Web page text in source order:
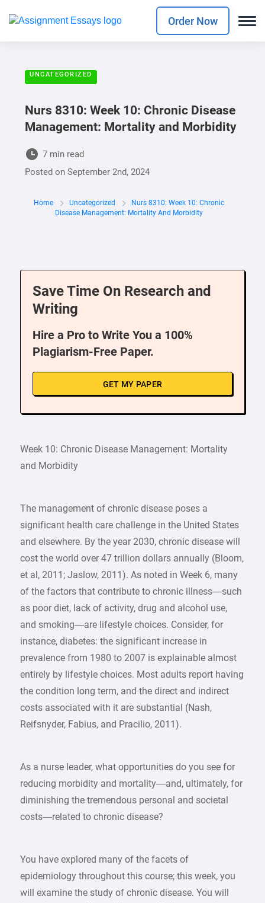
Order Now
UNCATEGORIZED
Nurs 8310: Week 10: Chronic Disease
Management: Mortality and Morbidity
7 min read
Posted onSeptember 2nd, 2024
Home Uncategorized
Nurs 8310: Week 10: Chronic
Disease Management: Mortality And Morbidity
Save Time On Research and
Writing
Hire a Pro to Write You a 100%
Plagiarism-Free Paper.
GET MY PAPER
Week 10: Chronic Disease Management: Mortality
and Morbidity
The management of chronic disease poses a
significant health care challenge in the United States
and elsewhere. By the year 2030, chronic disease will
cost the world over 47 trillion dollars annually (Bloom,
et al, 2011; Jaslow, 2011). As noted in Week 6, many
of the factors that contribute to chronic illness—such
as poor diet, lack of activity, drug and alcohol use,
and smoking—are lifestyle choices. Consider, for
instance, diabetes: the significant increase in
prevalence from 1980 to 2007 is explainable almost
entirely by lifestyle choices. Most adults report having
the condition long term, and the direct and indirect
costs associated with it are substantial (Nash,
Reifsnyder, Fabius, and Pracilio, 2011).
As a nurse leader, what opportunities do you see for
reducing morbidity and mortality—and, ultimately, for
diminishing the tremendous personal and societal
costs—related to chronic disease?
You have explored many of the facets of
epidemiology throughout this course; this week, you
will examine the study of chronic disease. You will